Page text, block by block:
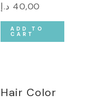
40,00 د.إ
ADD TO
CART
Hair Color